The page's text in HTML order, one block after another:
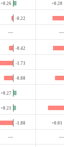
+0.26 +0.20
-0.22
— —
-0.42
-1.73
-0.88
+0.27
+0.21
-1.88 +0.01
— —